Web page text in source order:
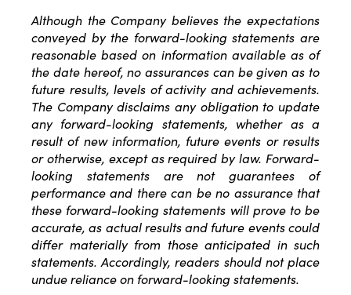
Although the Company believes the expectations
conveyed by the forward-looking statements are
reasonable based on information available as of
the date hereof, no assurances can be given as to
future results, levels of activity and achievements.
The Company disclaims any obligation to update
any forward-looking statements, whether as a
result of new information, future events or results
or otherwise, except as required by law. Forward-
looking statements are not guarantees of
performance and there can be no assurance that
these forward-looking statements will prove to be
accurate, as actual results and future events could
differ materially from those anticipated in such
statements. Accordingly, readers should not place
undue reliance on forward-looking statements.